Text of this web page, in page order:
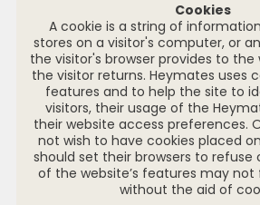
Cookies
A cookie is a string of
stores on a visitor's computer, or
the visitor's browser provides to
the visitor returns. Heymates uses
features and to help the site to
visitors, their usage of the
their website access preferences.
not wish to have cookies placed
should set their browsers to refuse
of the website’s features may
without the aid of